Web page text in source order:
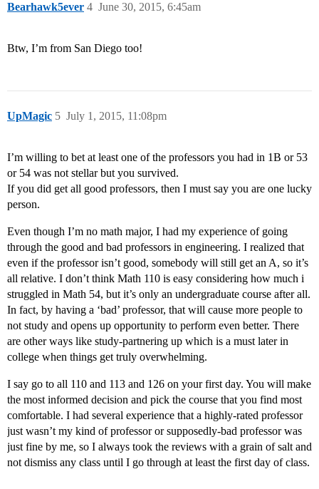
Bearhawk5ever June 30, 2015, 6:45am
4
Btw, I’m from San Diego too!
UpMagic July 1, 2015, 11:08pm
5
I’m willing to bet at least one of the professors you had in 1B or 53
or 54 was not stellar but you survived.
If you did get all good professors, then I must say you are one lucky
person.
Even though I’m no math major, I had my experience of going
through the good and bad professors in engineering. I realized that
even if the professor isn’t good, somebody will still get an A, so it’s
all relative. I don’t think Math 110 is easy considering how much i
struggled in Math 54, but it’s only an undergraduate course after all.
In fact, by having a ‘bad’ professor, that will cause more people to
not study and opens up opportunity to perform even better. There
are other ways like study-partnering up which is a must later in
college when things get truly overwhelming.
I say go to all 110 and 113 and 126 on your first day. You will make
the most informed decision and pick the course that you find most
comfortable. I had several experience that a highly-rated professor
just wasn’t my kind of professor or supposedly-bad professor was
just fine by me, so I always took the reviews with a grain of salt and
not dismiss any class until I go through at least the first day of class.